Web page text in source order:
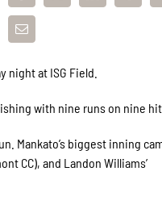
night at ISG Field.
with nine runs on nine
Mankato’s biggest inning
CC), and Landon Williams’